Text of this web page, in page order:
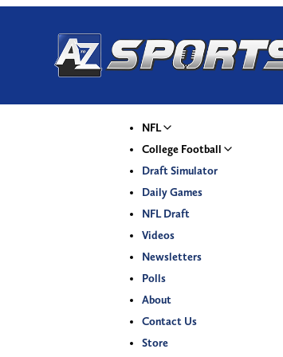
NFL
College Football
Draft Simulator
Daily Games
NFL Draft
Videos
Newsletters
Polls
About
Contact Us
Store